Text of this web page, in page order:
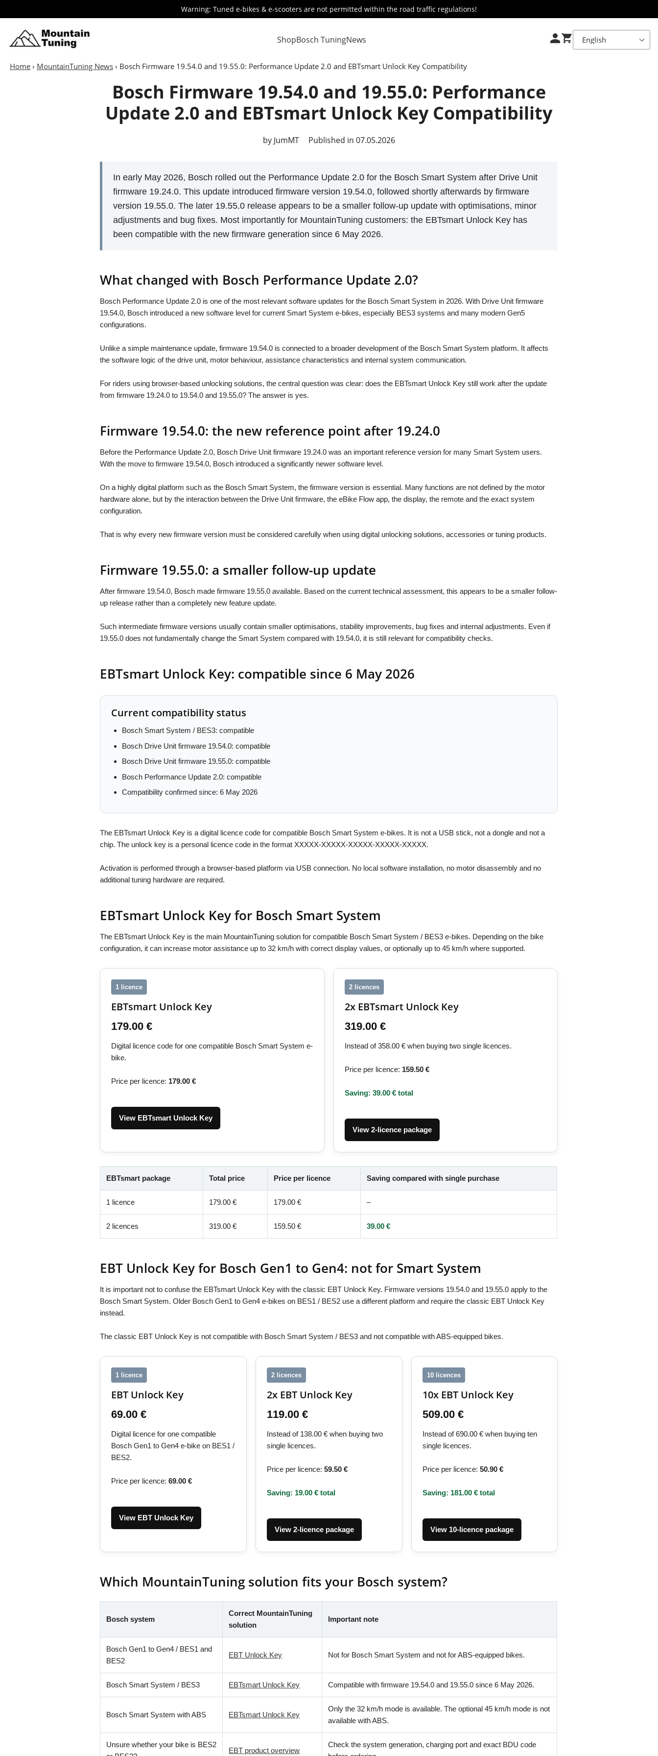
to
Bike
Warning: Tuned e-bikes & e-scooters are not permitted within the road traffic regulations!
ShopBosch TuningNews
Home › MountainTuning News › Bosch Firmware 19.54.0 and 19.55.0: Performance Update 2.0 and EBTsmart Unlock Key Compatibility
Bosch Firmware 19.54.0 and 19.55.0: Performance
Update 2.0 and EBTsmart Unlock Key Compatibility
by JumMT Published in 07.05.2026
In early May 2026, Bosch rolled out the Performance Update 2.0 for the Bosch Smart System after Drive Unit
firmware 19.24.0. This update introduced firmware version 19.54.0, followed shortly afterwards by firmware
version 19.55.0. The later 19.55.0 release appears to be a smaller follow-up update with optimisations, minor
adjustments and bug fixes. Most importantly for MountainTuning customers: the EBTsmart Unlock Key has
been compatible with the new firmware generation since 6 May 2026.
What changed with Bosch Performance Update 2.0?
Bosch Performance Update 2.0 is one of the most relevant software updates for the Bosch Smart System in 2026. With Drive Unit firmware
19.54.0, Bosch introduced a new software level for current Smart System e-bikes, especially BES3 systems and many modern Gen5
configurations.
Unlike a simple maintenance update, firmware 19.54.0 is connected to a broader development of the Bosch Smart System platform. It affects
the software logic of the drive unit, motor behaviour, assistance characteristics and internal system communication.
For riders using browser-based unlocking solutions, the central question was clear: does the EBTsmart Unlock Key still work after the update
from firmware 19.24.0 to 19.54.0 and 19.55.0? The answer is yes.
Firmware 19.54.0: the new reference point after 19.24.0
Before the Performance Update 2.0, Bosch Drive Unit firmware 19.24.0 was an important reference version for many Smart System users.
With the move to firmware 19.54.0, Bosch introduced a significantly newer software level.
On a highly digital platform such as the Bosch Smart System, the firmware version is essential. Many functions are not defined by the motor
hardware alone, but by the interaction between the Drive Unit firmware, the eBike Flow app, the display, the remote and the exact system
configuration.
That is why every new firmware version must be considered carefully when using digital unlocking solutions, accessories or tuning products.
Firmware 19.55.0: a smaller follow-up update
After firmware 19.54.0, Bosch made firmware 19.55.0 available. Based on the current technical assessment, this appears to be a smaller follow-
up release rather than a completely new feature update.
Such intermediate firmware versions usually contain smaller optimisations, stability improvements, bug fixes and internal adjustments. Even if
19.55.0 does not fundamentally change the Smart System compared with 19.54.0, it is still relevant for compatibility checks.
EBTsmart Unlock Key: compatible since 6 May 2026
Current compatibility status
Bosch Smart System / BES3: compatible
Bosch Drive Unit firmware 19.54.0: compatible
Bosch Drive Unit firmware 19.55.0: compatible
Bosch Performance Update 2.0: compatible
Compatibility confirmed since: 6 May 2026
The EBTsmart Unlock Key is a digital licence code for compatible Bosch Smart System e-bikes. It is not a USB stick, not a dongle and not a
chip. The unlock key is a personal licence code in the format XXXXX-XXXXX-XXXXX-XXXXX-XXXXX.
Activation is performed through a browser-based platform via USB connection. No local software installation, no motor disassembly and no
additional tuning hardware are required.
EBTsmart Unlock Key for Bosch Smart System
The EBTsmart Unlock Key is the main MountainTuning solution for compatible Bosch Smart System / BES3 e-bikes. Depending on the bike
configuration, it can increase motor assistance up to 32 km/h with correct display values, or optionally up to 45 km/h where supported.
1 licence
EBTsmart Unlock Key
179.00 €
Digital licence code for one compatible Bosch Smart System e-
bike.
Price per licence: 179.00 €
View EBTsmart Unlock Key
2 licences
2x EBTsmart Unlock Key
319.00 €
Instead of 358.00 € when buying two single licences.
Price per licence: 159.50 €
Saving: 39.00 € total
View 2-licence package
EBTsmart package Total price Price per licence Saving compared with single purchase
1 licence 179.00 € 179.00 € –
2 licences 319.00 € 159.50 € 39.00 €
EBT Unlock Key for Bosch Gen1 to Gen4: not for Smart System
It is important not to confuse the EBTsmart Unlock Key with the classic EBT Unlock Key. Firmware versions 19.54.0 and 19.55.0 apply to the
Bosch Smart System. Older Bosch Gen1 to Gen4 e-bikes on BES1 / BES2 use a different platform and require the classic EBT Unlock Key
instead.
The classic EBT Unlock Key is not compatible with Bosch Smart System / BES3 and not compatible with ABS-equipped bikes.
1 licence
EBT Unlock Key
69.00 €
Digital licence for one compatible
Bosch Gen1 to Gen4 e-bike on BES1 /
BES2.
Price per licence:69.00 €
View EBT Unlock Key
2 licences
2x EBT Unlock Key
119.00 €
Instead of 138.00 € when buying two
single licences.
Price per licence:59.50 €
Saving: 19.00 € total
View 2-licence package
10 licences
10x EBT Unlock Key
509.00 €
Instead of 690.00 € when buying ten
single licences.
Price per licence: 50.90 €
Saving: 181.00 € total
View 10-licence package
Which MountainTuning solution fits your Bosch system?
Bosch system
Correct MountainTuning
solution
Important note
Bosch Gen1 to Gen4 / BES1 and
BES2
EBT Unlock Key Not for Bosch Smart System and not for ABS-equipped bikes.
Bosch Smart System / BES3 EBTsmart Unlock Key Compatible with firmware 19.54.0 and 19.55.0 since 6 May 2026.
Bosch Smart System with ABS EBTsmart Unlock Key
Only the 32 km/h mode is available. The optional 45 km/h mode is not
available with ABS.
Unsure whether your bike is BES2
EBT product overview
Check the system generation, charging port and exact BDU code